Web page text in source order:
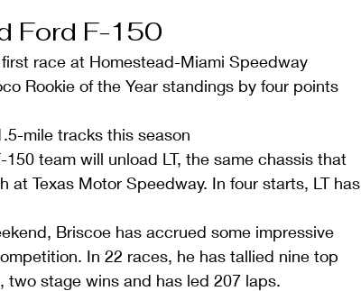
Ford F-150
race at Homestead-Miami Speedway
Rookie of the Year standings by four points
mile tracks this season
team will unload LT, the same chassis that
at Texas Motor Speedway. In four starts, LT has
Briscoe has accrued some impressive
In 22 races, he has tallied nine top
stage wins and has led 207 laps.